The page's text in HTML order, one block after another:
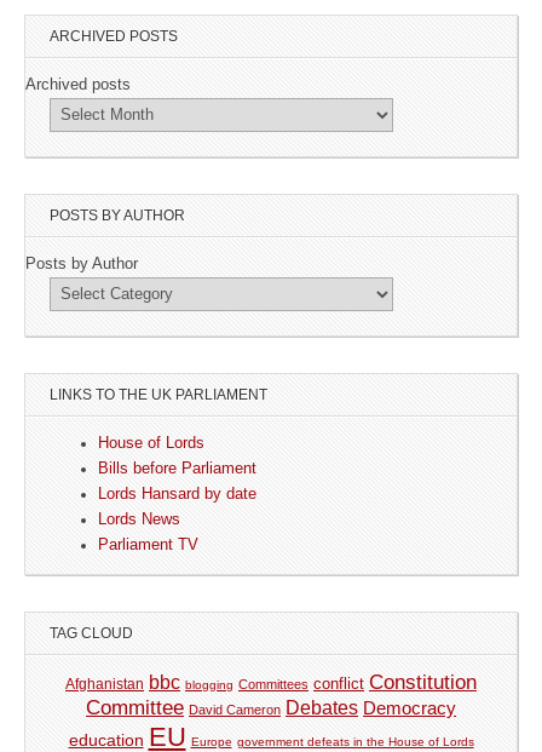
ARCHIVED POSTS
Archived posts
POSTS BY AUTHOR
Posts by Author
LINKS TO THE UK PARLIAMENT
House of Lords
Bills before Parliament
Lords Hansard by date
Lords News
Parliament TV
TAG CLOUD
Afghanistan bbc blogging Committees conflict Constitution
Committee David Cameron Debates Democracy
education EU Europe government defeats in the House of Lords